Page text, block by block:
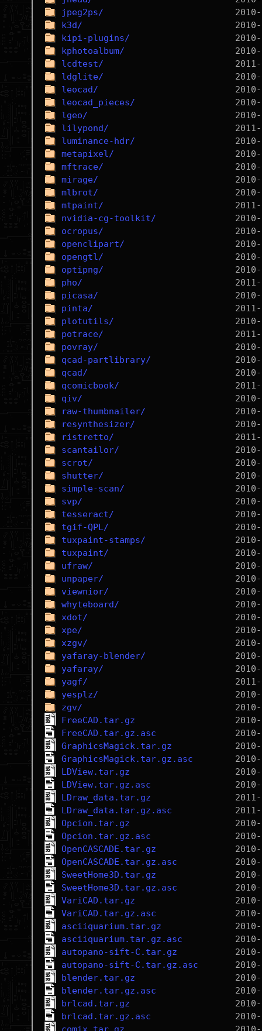
jpeg2ps/
k3d/
kipi-plugins/
kphotoalbum/
lcdtest/
ldglite/
leocad/
leocad_pieces/
lgeo/
lilypond/
luminance-hdr/
metapixel/
mftrace/
mirage/
mlbrot/
mtpaint/
nvidia-cg-toolkit/
ocropus/
openclipart/
opengtl/
optipng/
pho/
picasa/
pinta/
plotutils/
potrace/
povray/
qcad-partlibrary/
qcad/
qcomicbook/
qiv/
raw-thumbnailer/
resynthesizer/
ristretto/
scantailor/
scrot/
shutter/
simple-scan/
svp/
tesseract/
tgif-QPL/
tuxpaint-stamps/
tuxpaint/
ufraw/
unpaper/
viewnior/
whyteboard/
xdot/
xpe/
xzgv/
yafaray-blender/
yafaray/
yagf/
yesplz/
zgv/
FreeCAD.tar.gz
FreeCAD.tar.gz.asc
GraphicsMagick.tar.gz
GraphicsMagick.tar.gz.asc
LDView.tar.gz
LDView.tar.gz.asc
LDraw_data.tar.gz
LDraw_data.tar.gz.asc
Opcion.tar.gz
Opcion.tar.gz.asc
OpenCASCADE.tar.gz
OpenCASCADE.tar.gz.asc
SweetHome3D.tar.gz
SweetHome3D.tar.gz.asc
VariCAD.tar.gz
VariCAD.tar.gz.asc
asciiquarium.tar.gz
asciiquarium.tar.gz.asc
autopano-sift-C.tar.gz
autopano-sift-C.tar.gz.asc
blender.tar.gz
blender.tar.gz.asc
brlcad.tar.gz
brlcad.tar.gz.asc